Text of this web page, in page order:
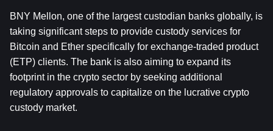
BNY Mellon, one of the largest custodian banks globally, is
Bitcoin and Ether specifically for exchange-traded product
(ETP) clients. The bank is also aiming to expand its
footprint in the crypto sector by seeking additional
regulatory approvals to capitalize on the lucrative crypto
custody market.